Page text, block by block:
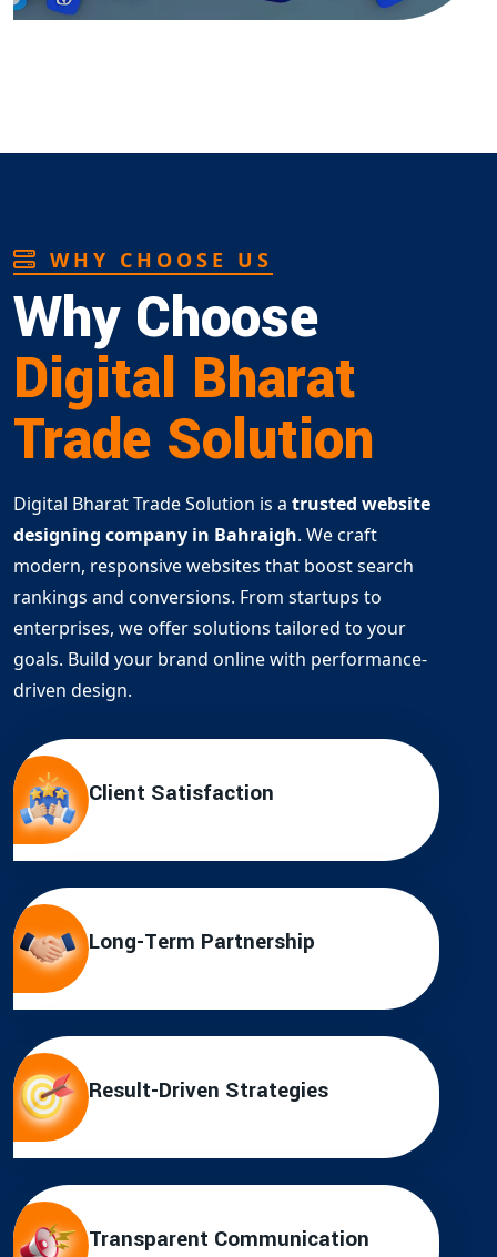
WHY CHOOSE US
Why Choose
Digital Bharat
Trade Solution
Digital Bharat Trade Solution is a trusted website
designing company in Bahraigh. We craft
modern, responsive websites that boost search
rankings and conversions. From startups to
enterprises, we offer solutions tailored to your
goals. Build your brand online with performance-
driven design.
Client Satisfaction
Long-Term Partnership
Result-Driven Strategies
Transparent Communication